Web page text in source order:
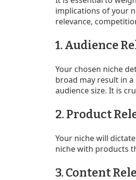
implications of your
relevance,
1. Audience
Your chosen niche
broad may result in
audience size. It is
2. Product
Your niche will
niche with products
3. Content